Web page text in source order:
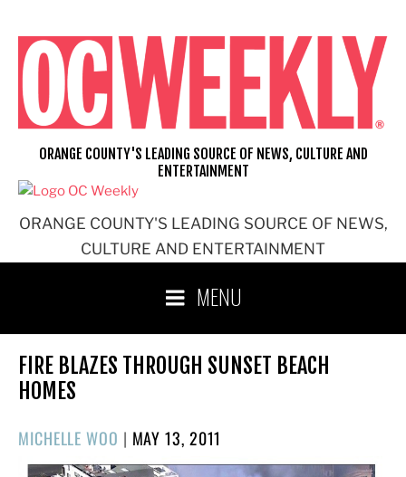
content
ORANGE COUNTY'S LEADING SOURCE OF NEWS,
CULTURE AND ENTERTAINMENT
ORANGE COUNTY'S LEADING SOURCE OF NEWS, CULTURE AND
ENTERTAINMENT
MENU
FIRE BLAZES THROUGH SUNSET BEACH
HOMES
MICHELLE WOO | POSTED
ON
MAY 13, 2011